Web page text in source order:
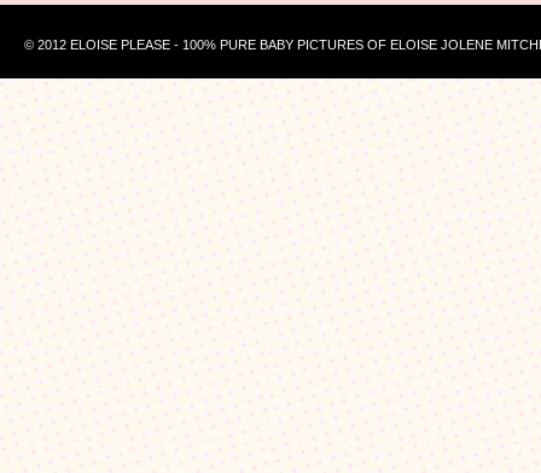
© 2012 ELOISE PLEASE - 100% PURE BABY PICTURES OF ELOISE JOLENE